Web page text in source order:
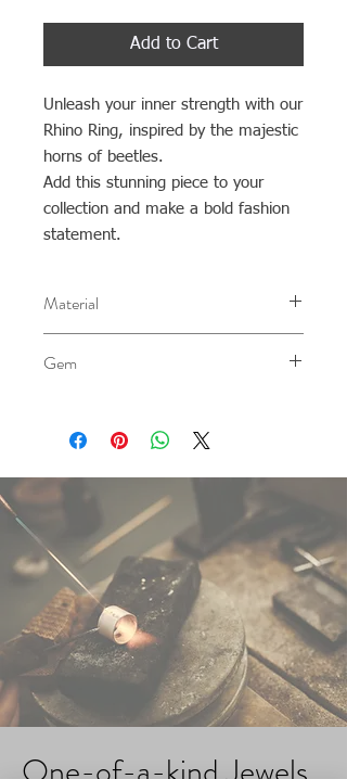
Add to Cart
Unleash your inner strength with our
Rhino Ring, inspired by the majestic
horns of beetles.
Add this stunning piece to your
collection and make a bold fashion
statement.
Material
Gem
gemstones in our products is a
reference only and may vary slightly
due to the natural characteristics of the
stones. We strive to showcase the true
beauty of each gem, but variations in
color may occur based on their
individual nature